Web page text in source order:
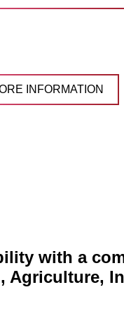
INFORMATION
with a
Agriculture,